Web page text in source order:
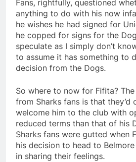
Fans, rightfully, questioned
anything to do with his now
he wishes he had signed for
he copped for signs for the
speculate as I simply don’t
to assume it has something to
decision from the Dogs.
So where to now for Fifita?
from Sharks fans is that they’d
welcome him to the club with
reduced terms than that of his
Sharks fans were gutted when
his decision to head to
in sharing their feelings.